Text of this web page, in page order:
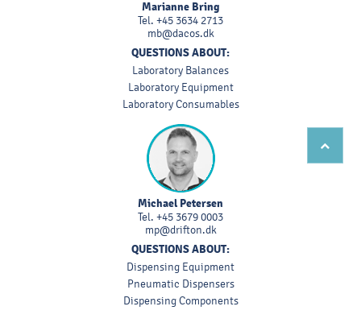
Marianne Bring
Tel. +45 3634 2713
mb@dacos.dk
QUESTIONS ABOUT:
Laboratory Balances
Laboratory Equipment
Laboratory Consumables
Michael Petersen
Tel. +45 3679 0003
mp@drifton.dk
QUESTIONS ABOUT:
Dispensing Equipment
Pneumatic Dispensers
Dispensing Components